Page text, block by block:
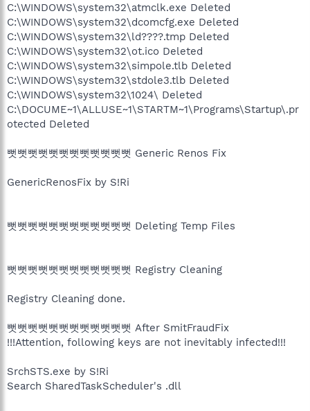
C:\WINDOWS\system32\atmclk.exe Deleted
C:\WINDOWS\system32\dcomcfg.exe Deleted
C:\WINDOWS\system32\ld????.tmp Deleted
C:\WINDOWS\system32\ot.ico Deleted
C:\WINDOWS\system32\simpole.tlb Deleted
C:\WINDOWS\system32\stdole3.tlb Deleted
C:\WINDOWS\system32\1024\ Deleted
C:\DOCUME~1\ALLUSE~1\STARTM~1\Programs\Startup\.pr
otected Deleted
뻣뻣뻣뻣뻣뻣뻣뻣뻣뻣뻣뻣 Generic Renos Fix
GenericRenosFix by S!Ri
뻣뻣뻣뻣뻣뻣뻣뻣뻣뻣뻣뻣 Deleting Temp Files
뻣뻣뻣뻣뻣뻣뻣뻣뻣뻣뻣뻣 Registry Cleaning
Registry Cleaning done.
뻣뻣뻣뻣뻣뻣뻣뻣뻣뻣뻣뻣 After SmitFraudFix
!!!Attention, following keys are not inevitably infected!!!
SrchSTS.exe by S!Ri
Search SharedTaskScheduler's .dll